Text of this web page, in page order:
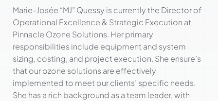
Marie-Josée “MJ” Quessy is currently the Director of
Operational Excellence & Strategic Execution at
Pinnacle Ozone Solutions. Her primary
responsibilities include equipment and system
sizing, costing, and project execution. She ensure’s
that our ozone solutions are effectively
implemented to meet our clients’ specific needs.
She has a rich background as a team leader, with